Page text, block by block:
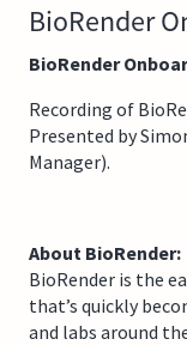
BioRender
BioRender
Recording of
Presented by
Manager).
About BioRender:
BioRender is the
that’s quickly
and labs around